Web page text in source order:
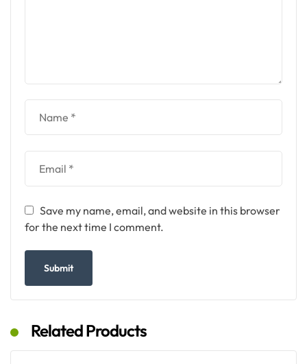
Save my name, email, and website in this browser
for the next time I comment.
Related Products